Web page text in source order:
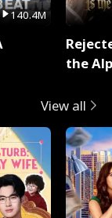
140.4M
the
View all